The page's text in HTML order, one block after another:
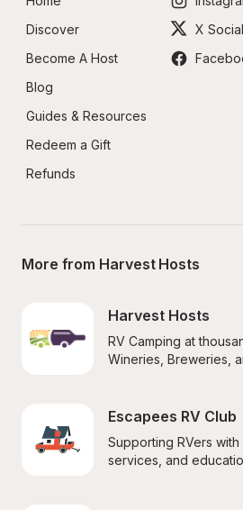
Discover
Become A Host
Blog
Guides & Resources
Redeem a Gift
Refunds
X Social
More from Harvest Hosts
Harvest Hosts
RV Camping at
Wineries, Breweries,
Escapees RV Club
Supporting RVers
services, and